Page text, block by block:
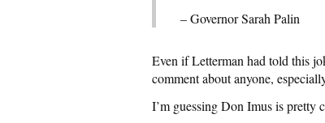
– Governor Sarah Palin
Even if Letterman had told this
comment about anyone,
I’m guessing Don Imus is pretty